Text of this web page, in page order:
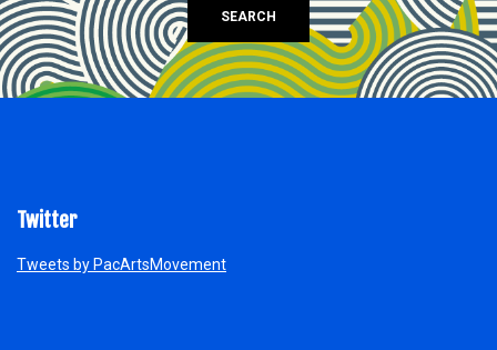
SEARCH
Twitter
Tweets by PacArtsMovement